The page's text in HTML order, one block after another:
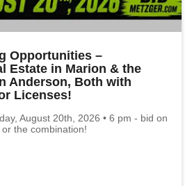
Opportunities –
Estate in Marion & the
Anderson, Both with
Licenses!
August 20th, 2026 • 6 pm - bid on
the combination!